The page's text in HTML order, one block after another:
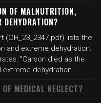
OF MALNUTRITION,
DEHYDRATION?
(OH_23_2347.pdf) lists the
and extreme dehydration."
"Carson died as the
dehydration."
MEDICAL NEGLECT?